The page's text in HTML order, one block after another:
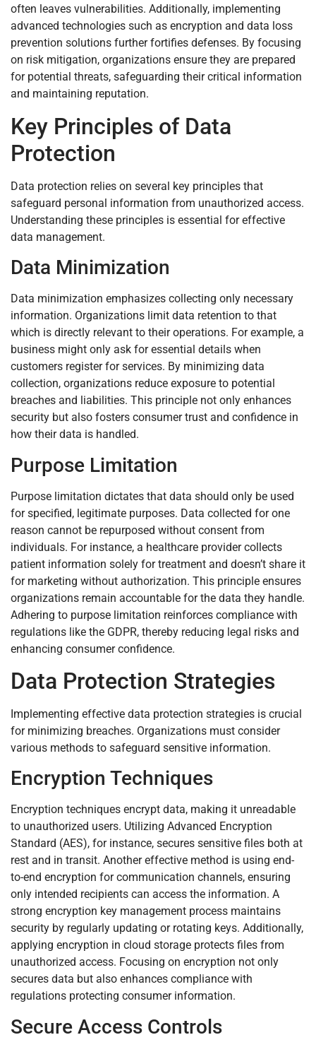
often leaves vulnerabilities. Additionally, implementing
advanced technologies such as encryption and data loss
prevention solutions further fortifies defenses. By focusing
on risk mitigation, organizations ensure they are prepared
for potential threats, safeguarding their critical information
and maintaining reputation.
Key Principles of Data
Protection
Data protection relies on several key principles that
safeguard personal information from unauthorized access.
Understanding these principles is essential for effective
data management.
Data Minimization
Data minimization emphasizes collecting only necessary
information. Organizations limit data retention to that
which is directly relevant to their operations. For example, a
business might only ask for essential details when
customers register for services. By minimizing data
collection, organizations reduce exposure to potential
breaches and liabilities. This principle not only enhances
security but also fosters consumer trust and confidence in
how their data is handled.
Purpose Limitation
Purpose limitation dictates that data should only be used
for specified, legitimate purposes. Data collected for one
reason cannot be repurposed without consent from
individuals. For instance, a healthcare provider collects
patient information solely for treatment and doesn’t share it
for marketing without authorization. This principle ensures
organizations remain accountable for the data they handle.
Adhering to purpose limitation reinforces compliance with
regulations like the GDPR, thereby reducing legal risks and
enhancing consumer confidence.
Data Protection Strategies
Implementing effective data protection strategies is crucial
for minimizing breaches. Organizations must consider
various methods to safeguard sensitive information.
Encryption Techniques
Encryption techniques encrypt data, making it unreadable
to unauthorized users. Utilizing Advanced Encryption
Standard (AES), for instance, secures sensitive files both at
rest and in transit. Another effective method is using end-
to-end encryption for communication channels, ensuring
only intended recipients can access the information. A
strong encryption key management process maintains
security by regularly updating or rotating keys. Additionally,
applying encryption in cloud storage protects files from
unauthorized access. Focusing on encryption not only
secures data but also enhances compliance with
regulations protecting consumer information.
Secure Access Controls